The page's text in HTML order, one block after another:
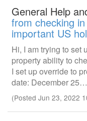
General Help
from checking
important US
Hi, I am trying to set
property ability to
I set up override to
date: December 25…
(Posted Jun 23, 2022